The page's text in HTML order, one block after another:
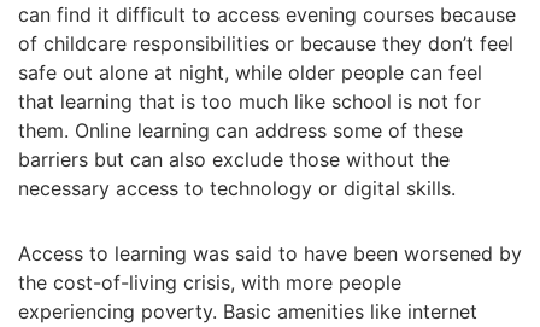
can find it difficult to access evening courses because
of childcare responsibilities or because they don’t feel
safe out alone at night, while older people can feel
that learning that is too much like school is not for
them. Online learning can address some of these
barriers but can also exclude those without the
necessary access to technology or digital skills.
Access to learning was said to have been worsened by
the cost-of-living crisis, with more people
experiencing poverty. Basic amenities like internet